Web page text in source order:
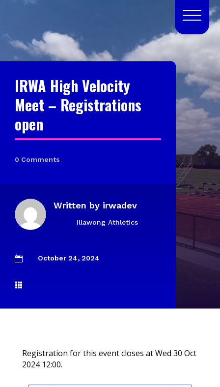
IRWA High Velocity
Meet – Registrations
open
0 Comments
Written by irwadev
Illawong Athletics
 October 24, 2024

Registration for this event closes at Wed 30 Oct
2024 12:00.